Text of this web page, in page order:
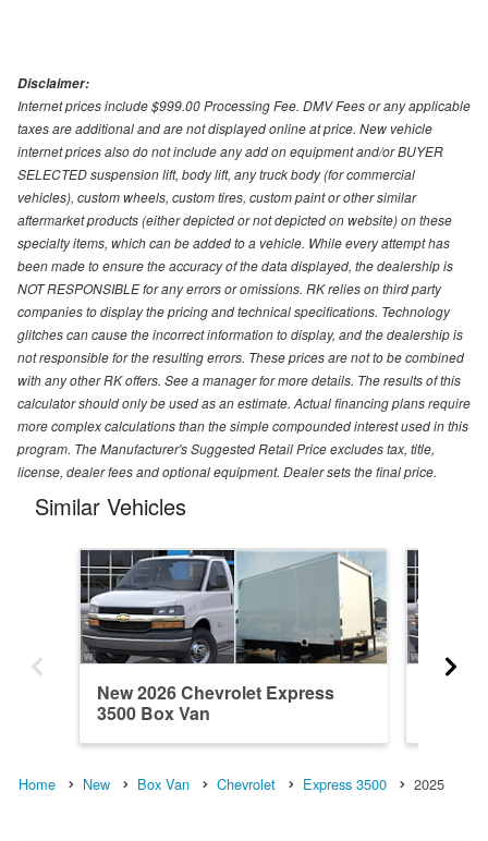
Disclaimer:
Internet prices include $999.00 Processing Fee. DMV Fees or any applicable
taxes are additional and are not displayed online at price. New vehicle
internet prices also do not include any add on equipment and/or BUYER
SELECTED suspension lift, body lift, any truck body (for commercial
vehicles), custom wheels, custom tires, custom paint or other similar
aftermarket products (either depicted or not depicted on website) on these
specialty items, which can be added to a vehicle. While every attempt has
been made to ensure the accuracy of the data displayed, the dealership is
NOT RESPONSIBLE for any errors or omissions. RK relies on third party
companies to display the pricing and technical specifications. Technology
glitches can cause the incorrect information to display, and the dealership is
not responsible for the resulting errors. These prices are not to be combined
with any other RK offers. See a manager for more details. The results of this
calculator should only be used as an estimate. Actual financing plans require
more complex calculations than the simple compounded interest used in this
program. The Manufacturer's Suggested Retail Price excludes tax, title,
license, dealer fees and optional equipment. Dealer sets the final price.
Similar Vehicles
New 2026 Chevrolet Express
3500 Box Van
Home New Box Van Chevrolet Express 3500 2025